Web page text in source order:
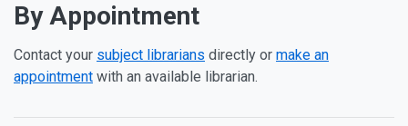
By Appointment
Contact your subject librarians directly or make an
appointment with an available librarian.